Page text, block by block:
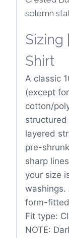
solemn
Sizing
Shirt
A classic
(except
cotton/
layered
pre-
sharp
your size
washings.
form-
Fit type:
NOTE: